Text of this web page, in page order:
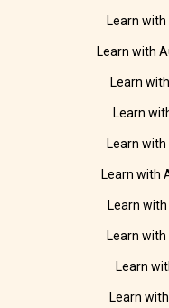
Learn
Learn with
Learn
Learn
Learn
Learn with
Learn
Learn
Learn
Learn